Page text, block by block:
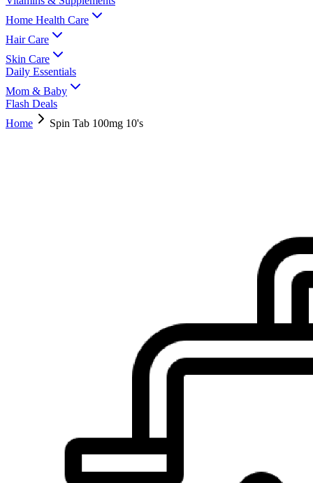
Home Health Care
Hair Care
Skin Care
Daily Essentials
Mom & Baby
Flash Deals
Home
Spin Tab 100mg 10's